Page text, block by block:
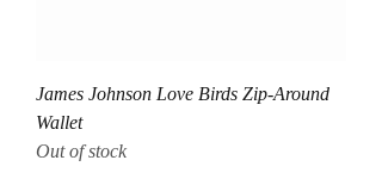
James Johnson Love Birds Zip-Around
Wallet
Out of stock